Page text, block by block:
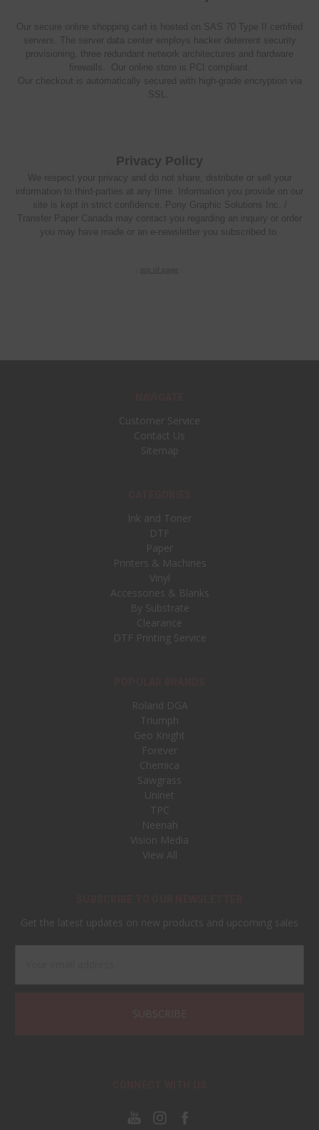
Our secure online shopping cart is hosted on SAS 70 Type II certified
servers. The server data center employs hacker deterrent security
provisioning, three redundant network architectures and hardware
firewalls. Our online store is PCI compliant.
Our checkout is automatically secured with high-grade encryption via
SSL.
Privacy Policy
We respect your privacy and do not share, distribute or sell your
information to third-parties at any time. Information you provide on our
site is kept in strict confidence. Pony Graphic Solutions Inc. /
Transfer Paper Canada may contact you regarding an inquiry or order
you may have made or an e-newsletter you subscribed to.
Customer Service
Contact Us
Sitemap
Ink and Toner
DTF
Paper
Printers & Machines
Vinyl
Accessories & Blanks
By Substrate
Clearance
DTF Printing Service
Roland DGA
Triumph
Geo Knight
Forever
Chemica
Sawgrass
Uninet
TPC
Neenah
Vision Media
View All
Get the latest updates on new products and upcoming sales